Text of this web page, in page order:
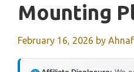
Mounting
February 16, 2026 by Ahnaf